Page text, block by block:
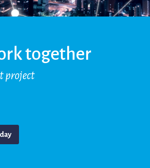
together
project